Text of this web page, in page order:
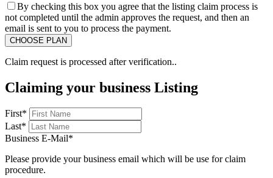
By checking this box you agree that the listing claim process is
not completed until the admin approves the request, and then an
email is sent to you to process the payment.
Claim request is processed after verification..
Claiming your business Listing
First*
Last*
Business E-Mail*
Please provide your business email which will be use for claim
procedure.